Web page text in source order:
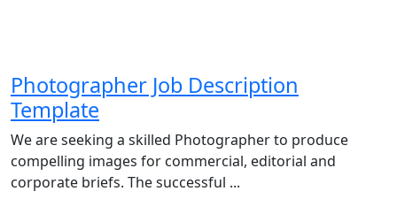
Photographer Job Description
Template
We are seeking a skilled Photographer to produce
compelling images for commercial, editorial and
corporate briefs. The successful ...